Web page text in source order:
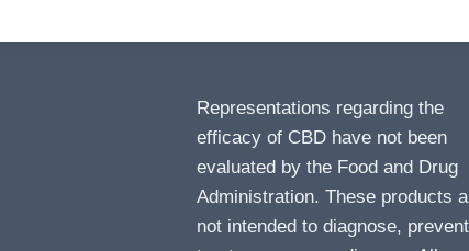
Representations regarding the
efficacy of CBD have not been
evaluated by the Food and Drug
Administration. These products
not intended to diagnose,